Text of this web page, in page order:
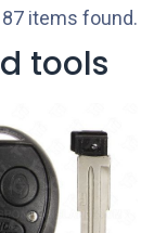
87 items found.
tools